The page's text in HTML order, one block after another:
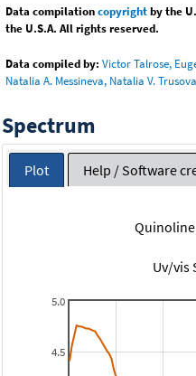
Data compilationcopyrightby the
the U.S.A. All rights reserved.
Data compiled by: Victor Talrose,
Natalia A. Messineva, Natalia V.
Spectrum
Plot Help / Software
Uv/vis
4.5
5.0